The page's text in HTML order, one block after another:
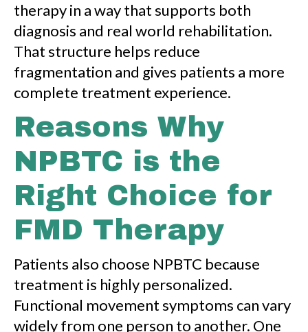
therapy in a way that supports both
diagnosis and real world rehabilitation.
That structure helps reduce
fragmentation and gives patients a more
complete treatment experience.
Reasons Why
NPBTC is the
Right Choice for
FMD Therapy
Patients also choose NPBTC because
treatment is highly personalized.
Functional movement symptoms can vary
widely from one person to another. One